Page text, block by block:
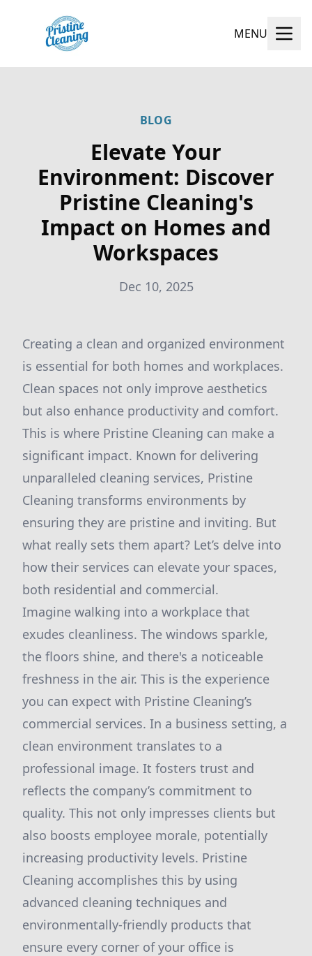
MENU
BLOG
Elevate Your
Environment: Discover
Pristine Cleaning's
Impact on Homes and
Workspaces
Dec 10, 2025
Creating a clean and organized environment
is essential for both homes and workplaces.
Clean spaces not only improve aesthetics
but also enhance productivity and comfort.
This is where Pristine Cleaning can make a
significant impact. Known for delivering
unparalleled cleaning services, Pristine
Cleaning transforms environments by
ensuring they are pristine and inviting. But
what really sets them apart? Let’s delve into
how their services can elevate your spaces,
both residential and commercial.
Imagine walking into a workplace that
exudes cleanliness. The windows sparkle,
the floors shine, and there's a noticeable
freshness in the air. This is the experience
you can expect with Pristine Cleaning’s
commercial services. In a business setting, a
clean environment translates to a
professional image. It fosters trust and
reflects the company’s commitment to
quality. This not only impresses clients but
also boosts employee morale, potentially
increasing productivity levels. Pristine
Cleaning accomplishes this by using
advanced cleaning techniques and
environmentally-friendly products that
ensure every corner of your office is